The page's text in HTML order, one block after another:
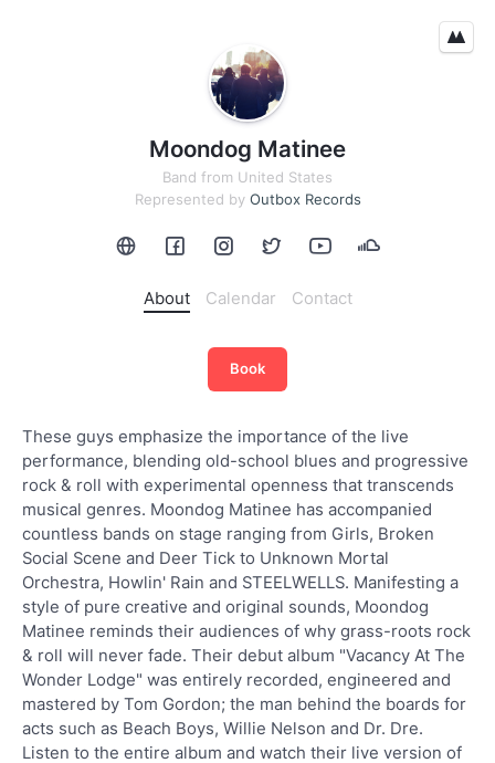
Moondog Matinee
Band from United States
Represented by Outbox Records
About Calendar Contact
Book
These guys emphasize the importance of the live
performance, blending old-school blues and progressive
rock & roll with experimental openness that transcends
musical genres. Moondog Matinee has accompanied
countless bands on stage ranging from Girls, Broken
Social Scene and Deer Tick to Unknown Mortal
Orchestra, Howlin' Rain and STEELWELLS. Manifesting a
style of pure creative and original sounds, Moondog
Matinee reminds their audiences of why grass-roots rock
& roll will never fade. Their debut album "Vacancy At The
Wonder Lodge" was entirely recorded, engineered and
mastered by Tom Gordon; the man behind the boards for
acts such as Beach Boys, Willie Nelson and Dr. Dre.
Listen to the entire album and watch their live version of